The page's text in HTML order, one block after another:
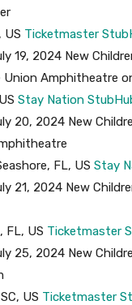
US Ticketmaster
19, 2024 New
Union Amphitheatre
Stay Nation
20, 2024 New
FL, US Stay
21, 2024 New
FL, US Ticketmaster
25, 2024 New
US Ticketmaster